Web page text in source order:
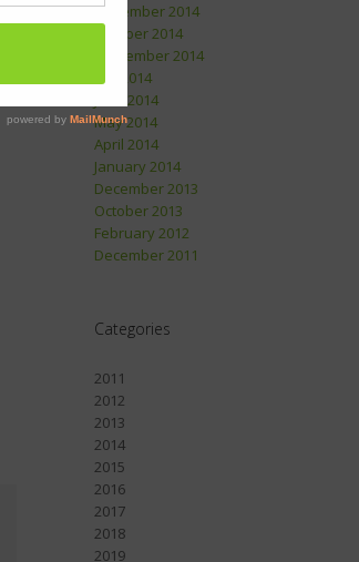
November 2014
October 2014
September 2014
July 2014
June 2014
May 2014
April 2014
January 2014
December 2013
October 2013
February 2012
December 2011
Categories
2011
2012
2013
2014
2015
2016
2017
2018
2019